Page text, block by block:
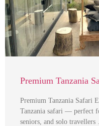
Premium Tanzania
Premium Tanzania Safari
Tanzania safari — perfect
seniors, and solo travellers